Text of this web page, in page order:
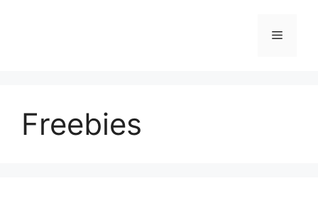
Menu
Freebies